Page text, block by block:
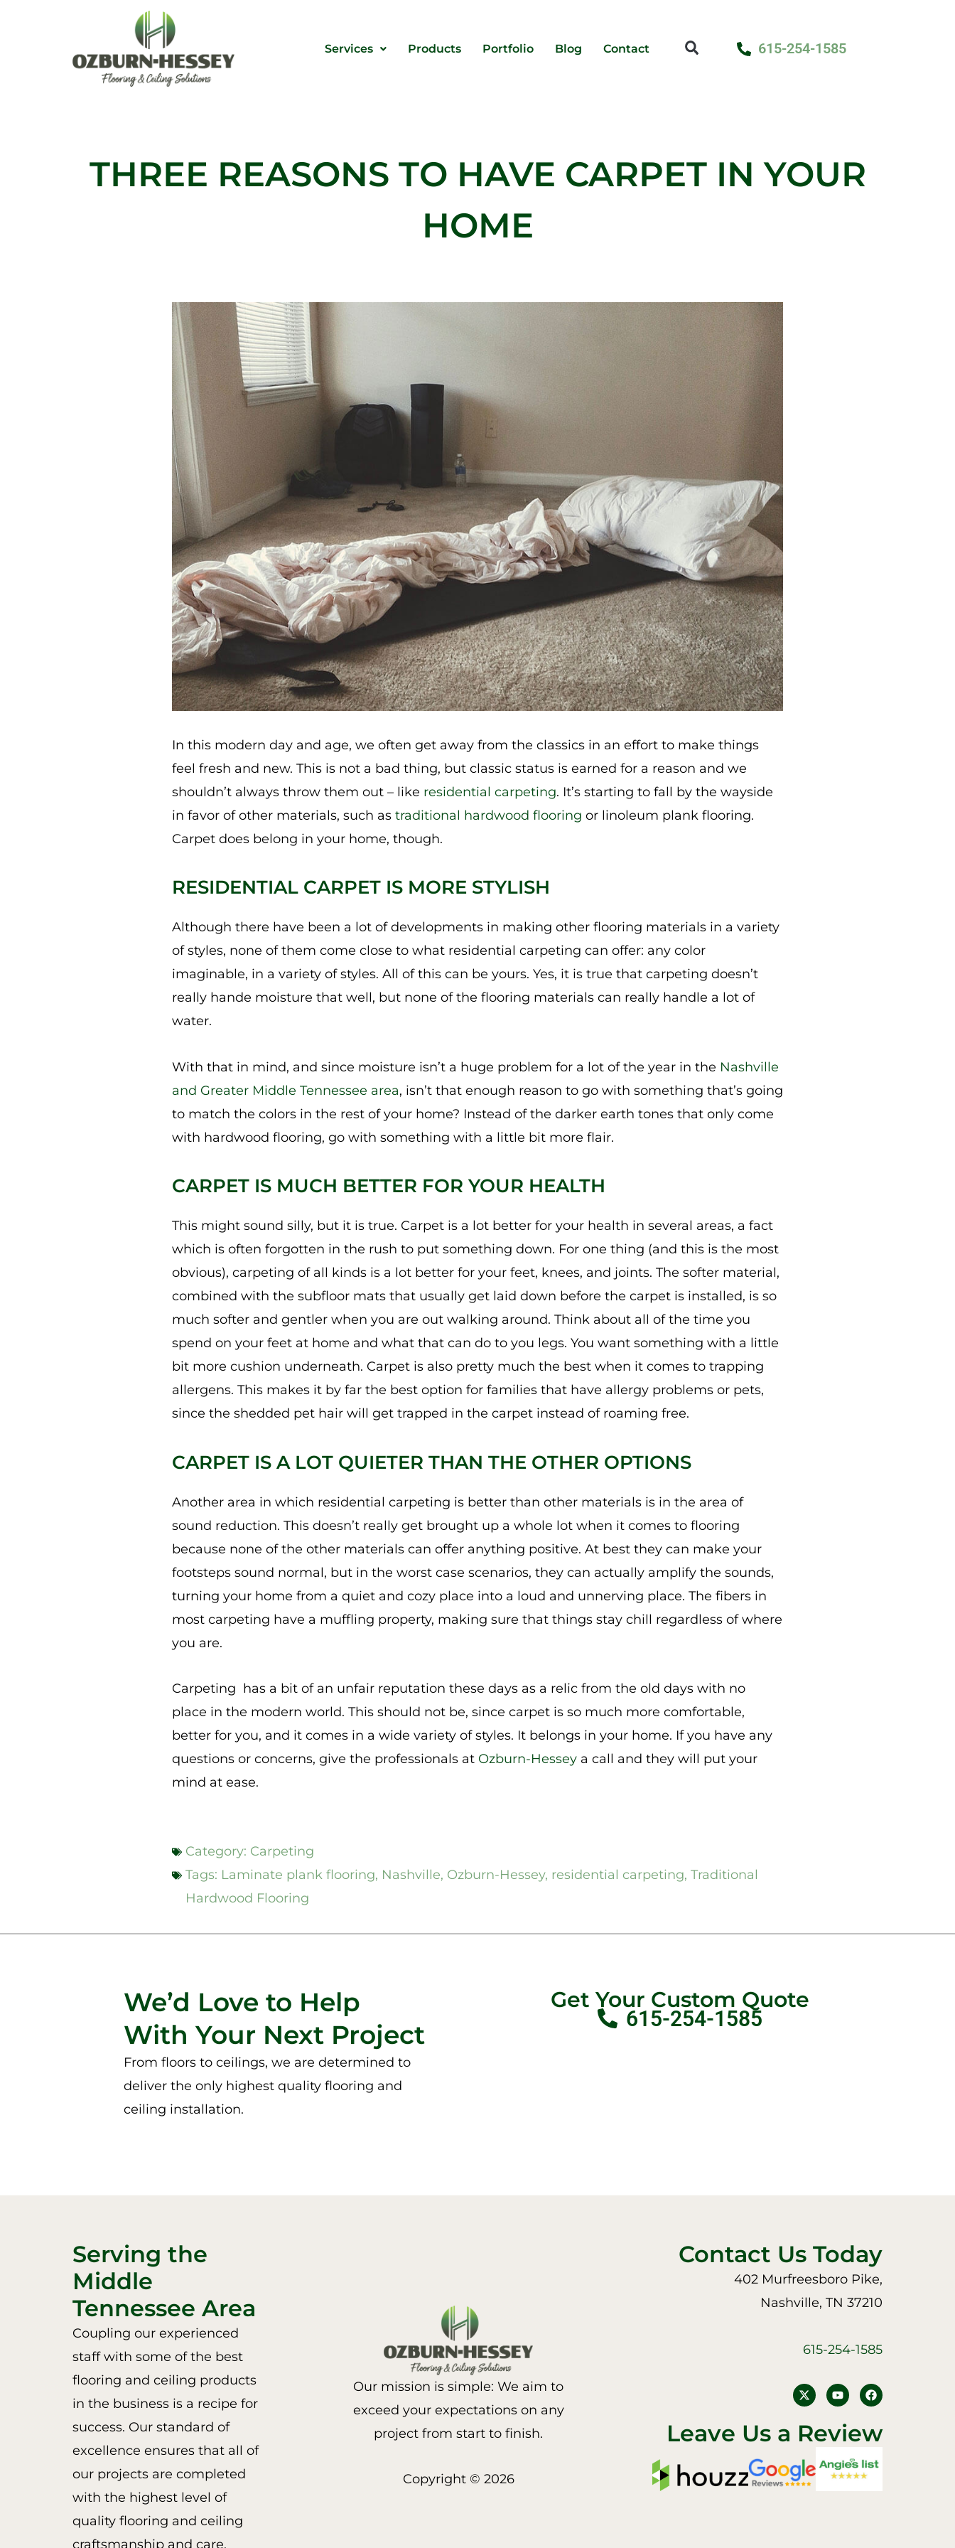
Services Products Portfolio Blog Contact 615-254-1585
THREE REASONS TO HAVE CARPET IN YOUR
HOME
In this modern day and age, we often get away from the classics in an effort to make things
feel fresh and new. This is not a bad thing, but classic status is earned for a reason and we
shouldn’t always throw them out – like residential carpeting. It’s starting to fall by the wayside
in favor of other materials, such as traditional hardwood flooring or linoleum plank flooring.
Carpet does belong in your home, though.
RESIDENTIAL CARPET IS MORE STYLISH
Although there have been a lot of developments in making other flooring materials in a variety
of styles, none of them come close to what residential carpeting can offer: any color
imaginable, in a variety of styles. All of this can be yours. Yes, it is true that carpeting doesn’t
really hande moisture that well, but none of the flooring materials can really handle a lot of
water.
With that in mind, and since moisture isn’t a huge problem for a lot of the year in the Nashville
and Greater Middle Tennessee area, isn’t that enough reason to go with something that’s going
to match the colors in the rest of your home? Instead of the darker earth tones that only come
with hardwood flooring, go with something with a little bit more flair.
CARPET IS MUCH BETTER FOR YOUR HEALTH
This might sound silly, but it is true. Carpet is a lot better for your health in several areas, a fact
which is often forgotten in the rush to put something down. For one thing (and this is the most
obvious), carpeting of all kinds is a lot better for your feet, knees, and joints. The softer material,
combined with the subfloor mats that usually get laid down before the carpet is installed, is so
much softer and gentler when you are out walking around. Think about all of the time you
spend on your feet at home and what that can do to you legs. You want something with a little
bit more cushion underneath. Carpet is also pretty much the best when it comes to trapping
allergens. This makes it by far the best option for families that have allergy problems or pets,
since the shedded pet hair will get trapped in the carpet instead of roaming free.
CARPET IS A LOT QUIETER THAN THE OTHER OPTIONS
Another area in which residential carpeting is better than other materials is in the area of
sound reduction. This doesn’t really get brought up a whole lot when it comes to flooring
because none of the other materials can offer anything positive. At best they can make your
footsteps sound normal, but in the worst case scenarios, they can actually amplify the sounds,
turning your home from a quiet and cozy place into a loud and unnerving place. The fibers in
most carpeting have a muffling property, making sure that things stay chill regardless of where
you are.
Carpeting has a bit of an unfair reputation these days as a relic from the old days with no
place in the modern world. This should not be, since carpet is so much more comfortable,
better for you, and it comes in a wide variety of styles. It belongs in your home. If you have any
questions or concerns, give the professionals at Ozburn-Hessey a call and they will put your
mind at ease.
Category: Carpeting
Tags: Laminate plank flooring, Nashville, Ozburn-Hessey, residential carpeting, Traditional
Hardwood Flooring
We’d Love to Help
With Your Next Project
From floors to ceilings, we are determined to
deliver the only highest quality flooring and
ceiling installation.
Get Your Custom Quote
615-254-1585
Serving the
Middle
Tennessee Area
Coupling our experienced
staff with some of the best
flooring and ceiling products
in the business is a recipe for
success. Our standard of
excellence ensures that all of
our projects are completed
with the highest level of
quality flooring and ceiling
craftsmanship and care.
Our mission is simple: We aim to
exceed your expectations on any
project from start to finish.
Copyright © 2026
Contact Us Today
402 Murfreesboro Pike,
Nashville, TN 37210
615-254-1585
Y
o
u
u
b
e
F
a
c
b
o
o
k
Leave Us a Review